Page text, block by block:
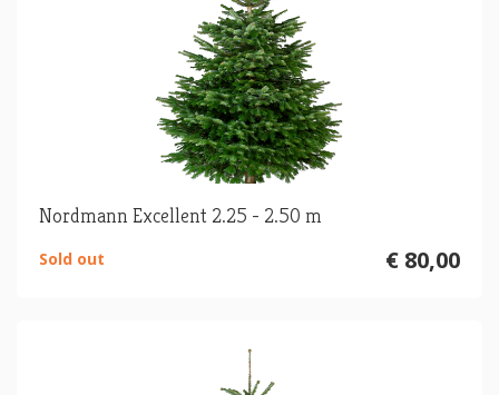
Nordmann Excellent 2.25 - 2.50 m
€ 80,00
Sold out